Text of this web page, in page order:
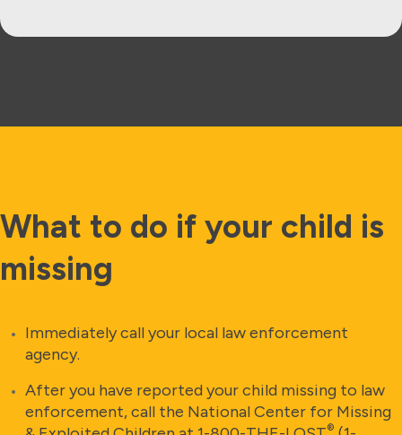
What to do if your child is
missing
Immediately call your local law enforcement
agency.
After you have reported your child missing to law
enforcement, call the National Center for Missing
®